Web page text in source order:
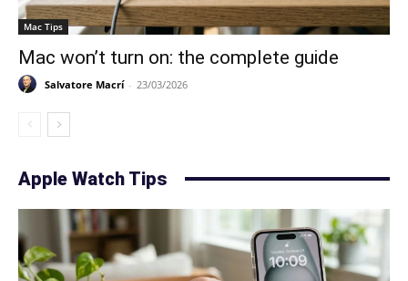
Mac Tips
Mac won’t turn on: the complete guide
Salvatore Macrí - 23/03/2026
Apple Watch Tips